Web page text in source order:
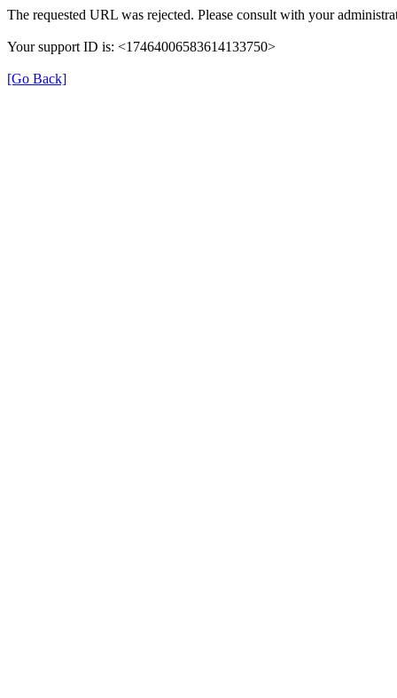
The requested URL was rejected. Please consult with your
Your support ID is: <17464006583614133750>
[Go Back]